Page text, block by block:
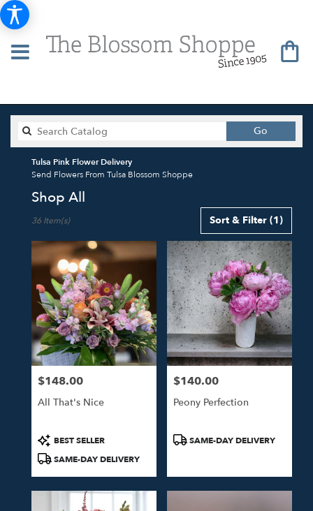
Go
catalog
Tulsa Pink Flower Delivery
Send Flowers From Tulsa Blossom Shoppe
Shop All
Florists
OK
Flower
delivery
Tulsa
from
local
florists
flower
delivery
available
Tulsa,
Sort & Filter (1)
36 Item(s)
Price:
$148.00
All That's Nice
Product
Tags:
BEST SELLER
SAME-DAY DELIVERY
Price:
$140.00
Peony Perfection
ProductSAME-DAY DELIVERY